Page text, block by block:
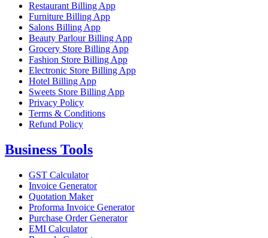
Restaurant Billing App
Furniture Billing App
Salons Billing App
Beauty Parlour Billing App
Grocery Store Billing App
Fashion Store Billing App
Electronic Store Billing App
Hotel Billing App
Sweets Store Billing App
Privacy Policy
Terms & Conditions
Refund Policy
Business Tools
GST Calculator
Invoice Generator
Quotation Maker
Proforma Invoice Generator
Purchase Order Generator
EMI Calculator